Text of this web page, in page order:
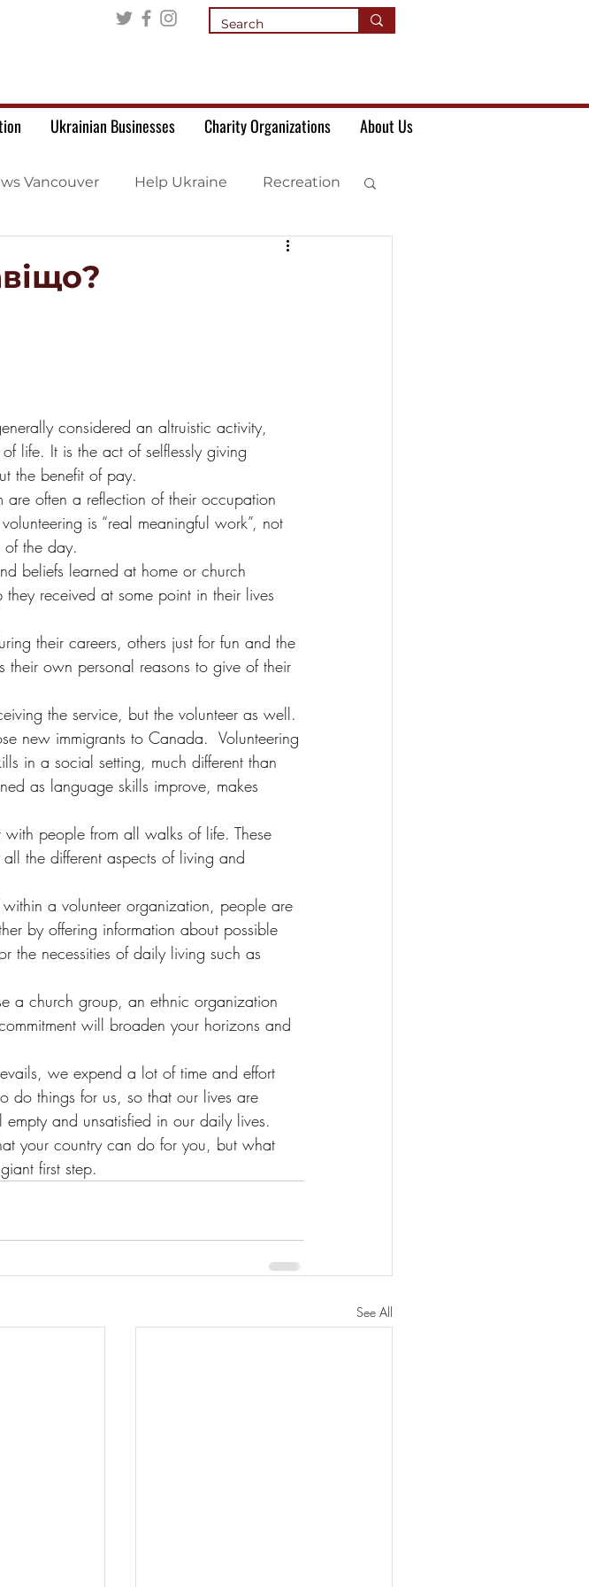
Ukrainian Businesses Charity Organizations About Us
Vancouver Help Ukraine Recreation
considered an altruistic activity,
life. It is the act of selflessly giving
the benefit of pay.
are often a reflection of their occupation
is “real meaningful work”, not
of the day.
beliefs learned at home or church
received at some point in their lives
their careers, others just for fun and the
their own personal reasons to give of their
the service, but the volunteer as well.
new immigrants to Canada.  Volunteering
in a social setting, much different than
as language skills improve, makes
people from all walks of life. These
the different aspects of living and
a volunteer organization, people are
by offering information about possible
the necessities of daily living such as
a church group, an ethnic organization
will broaden your horizons and
we expend a lot of time and effort
do things for us, so that our lives are
and unsatisfied in our daily lives.
your country can do for you, but what
first step.
See All